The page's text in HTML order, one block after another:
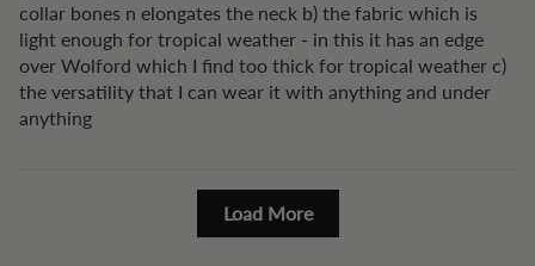
collar bones n elongates the neck b) the fabric which is
light enough for tropical weather - in this it has an edge
over Wolford which I find too thick for tropical weather c)
the versatility that I can wear it with anything and under
anything
Load More